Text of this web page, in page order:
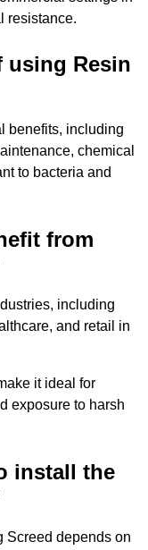
resistance.
using Resin
benefits, including
chemical
to bacteria and
from
including
and retail in
it ideal for
exposure to harsh
install the
Screed depends on